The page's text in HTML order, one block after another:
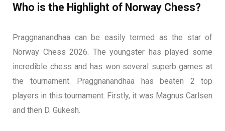
Who is the Highlight of Norway Chess?
Praggnanandhaa can be easily termed as the star of
Norway Chess 2026. The youngster has played some
incredible chess and has won several superb games at
the tournament. Praggnanandhaa has beaten 2 top
players in this tournament. Firstly, it was Magnus Carlsen
and then D. Gukesh.